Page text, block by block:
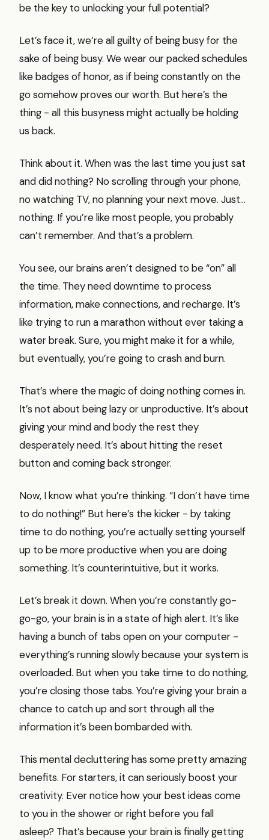
be the key to unlocking your full potential?
Let’s face it, we’re all guilty of being busy for the
sake of being busy. We wear our packed schedules
like badges of honor, as if being constantly on the
go somehow proves our worth. But here’s the
thing - all this busyness might actually be holding
us back.
Think about it. When was the last time you just sat
and did nothing? No scrolling through your phone,
no watching TV, no planning your next move. Just…
nothing. If you’re like most people, you probably
can’t remember. And that’s a problem.
You see, our brains aren’t designed to be “on” all
the time. They need downtime to process
information, make connections, and recharge. It’s
like trying to run a marathon without ever taking a
water break. Sure, you might make it for a while,
but eventually, you’re going to crash and burn.
That’s where the magic of doing nothing comes in.
It’s not about being lazy or unproductive. It’s about
giving your mind and body the rest they
desperately need. It’s about hitting the reset
button and coming back stronger.
Now, I know what you’re thinking. “I don’t have time
to do nothing!” But here’s the kicker - by taking
time to do nothing, you’re actually setting yourself
up to be more productive when you are doing
something. It’s counterintuitive, but it works.
Let’s break it down. When you’re constantly go-
go-go, your brain is in a state of high alert. It’s like
having a bunch of tabs open on your computer -
everything’s running slowly because your system is
overloaded. But when you take time to do nothing,
you’re closing those tabs. You’re giving your brain a
chance to catch up and sort through all the
information it’s been bombarded with.
This mental decluttering has some pretty amazing
benefits. For starters, it can seriously boost your
creativity. Ever notice how your best ideas come
to you in the shower or right before you fall
asleep? That’s because your brain is finally getting